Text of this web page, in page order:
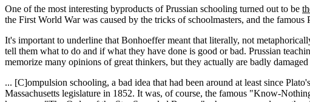
One of the most interesting byproducts of Prussian schooling turned out to be
the First World War was caused by the tricks of schoolmasters, and the
It's important to underline that Bonhoeffer meant that literally, not
tell them what to do and if what they have done is good or bad. Prussian
memorize many opinions of great thinkers, but they actually are badly
... [C]ompulsion schooling, a bad idea that had been around at least since
Massachusetts legislature in 1852. It was, of course, the famous "Know-